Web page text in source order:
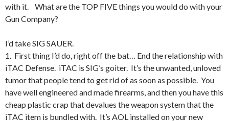
with it. What are the TOP FIVE things you would do with your
Gun Company?
I’d take SIG SAUER.
1. First thing I’d do, right off the bat… End the relationship with
iTAC Defense. iTAC is SIG’s goiter. It’s the unwanted, unloved
tumor that people tend to get rid of as soon as possible. You
have well engineered and made firearms, and then you have this
cheap plastic crap that devalues the weapon system that the
iTAC item is bundled with. It’s AOL installed on your new